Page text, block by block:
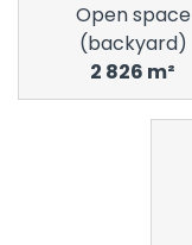
Open space
(backyard)
2 826 m²